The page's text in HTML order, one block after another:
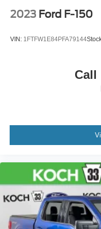
2023 Ford F-150
VIN: 1FTFW1E84PFA79144
Call